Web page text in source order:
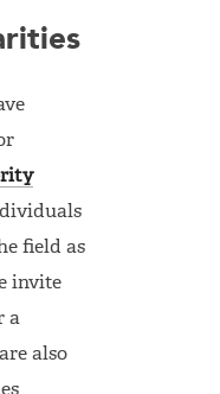
field as
invite
a
also